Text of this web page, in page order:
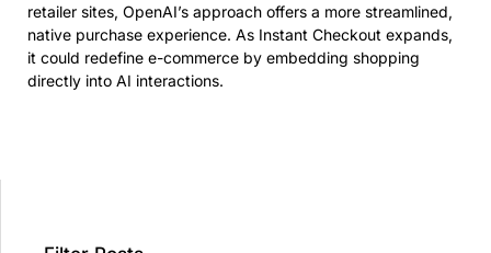
retailer sites, OpenAI’s approach offers a more streamlined,
native purchase experience. As Instant Checkout expands,
it could redefine e-commerce by embedding shopping
directly into AI interactions.